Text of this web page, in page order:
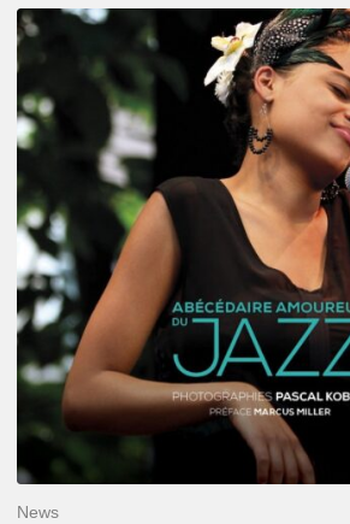
Pascal
Kober
Abécédaire
Amoureux
du
Jazz
News